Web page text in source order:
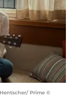
Prime ©